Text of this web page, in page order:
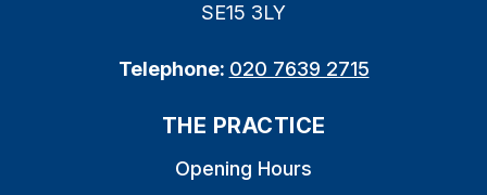
SE15 3LY
Telephone: 020 7639 2715
THE PRACTICE
Opening Hours